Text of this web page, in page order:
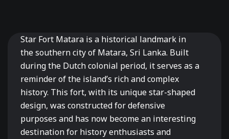
Star Fort Matara is a historical landmark in
the southern city of Matara, Sri Lanka. Built
during the Dutch colonial period, it serves as a
reminder of the island’s rich and complex
history. This fort, with its unique star-shaped
design, was constructed for defensive
purposes and has now become an interesting
destination for history enthusiasts and